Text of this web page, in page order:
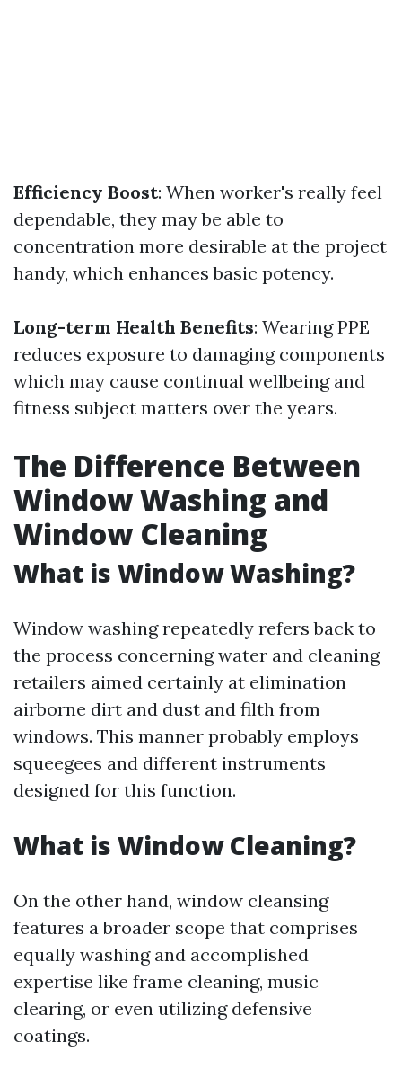
Efficiency Boost: When worker's really feel
dependable, they may be able to
concentration more desirable at the project
handy, which enhances basic potency.
Long-term Health Benefits: Wearing PPE
reduces exposure to damaging components
which may cause continual wellbeing and
fitness subject matters over the years.
The Difference Between
Window Washing and
Window Cleaning
What is Window Washing?
Window washing repeatedly refers back to
the process concerning water and cleaning
retailers aimed certainly at elimination
airborne dirt and dust and filth from
windows. This manner probably employs
squeegees and different instruments
designed for this function.
What is Window Cleaning?
On the other hand, window cleansing
features a broader scope that comprises
equally washing and accomplished
expertise like frame cleaning, music
clearing, or even utilizing defensive
coatings.